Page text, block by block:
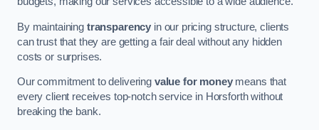
By maintaining transparency in our pricing structure, clients
can trust that they are getting a fair deal without any hidden
costs or surprises.
Our commitment to delivering value for moneymeans that
every client receives top-notch service in Horsforth without
breaking the bank.